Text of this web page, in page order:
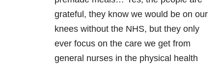
grateful, they know we would be on our
knees without the NHS, but they only
ever focus on the care we get from
general nurses in the physical health